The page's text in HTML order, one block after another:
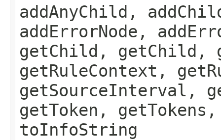
addAnyChild,
addErrorNode,
getChild, getChild,
getRuleContext,
getSourceInterval,
getToken,
toInfoString